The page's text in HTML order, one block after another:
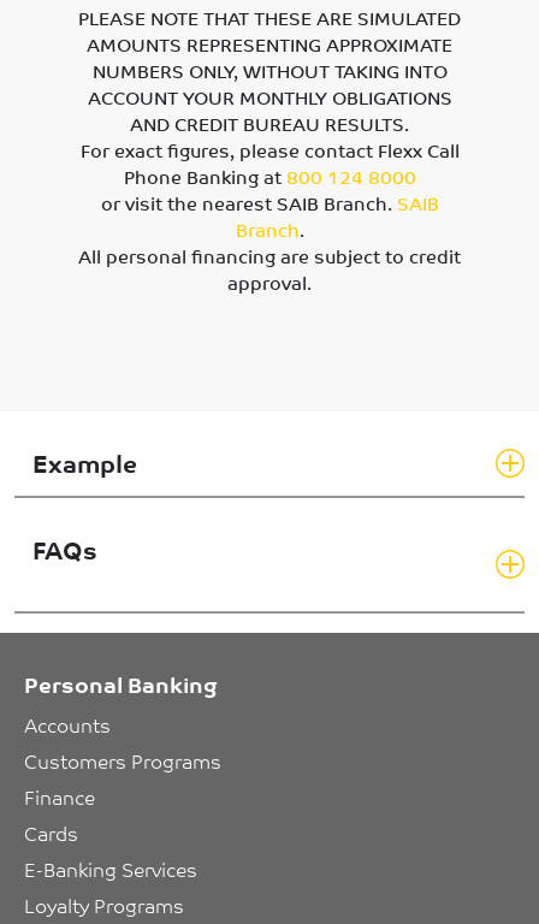
PLEASE NOTE THAT THESE ARE SIMULATED
AMOUNTS REPRESENTING APPROXIMATE
NUMBERS ONLY, WITHOUT TAKING INTO
ACCOUNT YOUR MONTHLY OBLIGATIONS
AND CREDIT BUREAU RESULTS.
For exact figures, please contact Flexx Call
Phone Banking at800 124 8000
or visit the nearest SAIB Branch. SAIB
Branch.
All personal financing are subject to credit
approval.
Example
FAQs
Personal Banking
Accounts
Customers Programs
Finance
Cards
E-Banking Services
Loyalty Programs